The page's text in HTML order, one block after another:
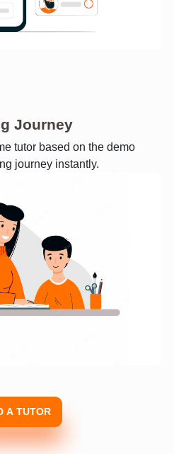
Journey
tutor based on the demo
journey instantly.
A TUTOR